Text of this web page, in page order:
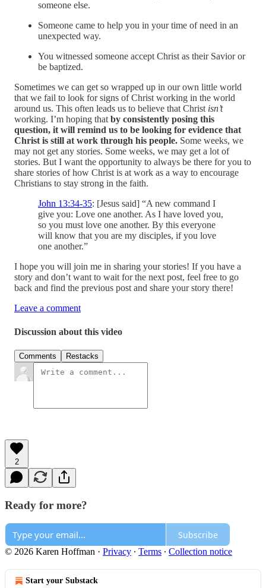
someone else.
Someone came to help you in your time of need in an
unexpected way.
You witnessed someone accept Christ as their Savior or
be baptized.
Sometimes we can get so wrapped up in our own little world
that we fail to look for signs of Christ working in the world
around us. This often leads us to believe that Christ isn’t
working. I’m hoping thatby consistently posing this
question, it will remind us to be looking for evidence that
Christ is still at work through his people. Some weeks, we
may not get any stories. Some weeks, we may get a lot of
stories. But I want the opportunity to always be there for you to
share stories of how Christ is at work as a way to encourage
Christians to stay strong in the faith.
John 13:34-35: [Jesus said] “A new command I
give you: Love one another. As I have loved you,
so you must love one another. By this everyone
will know that you are my disciples, if you love
one another.”
I hope you will join me in sharing your stories! If you have a
story and don’t want to wait for the next post, feel free to go
back and find the previous post and share your story there!
Leave a comment
Discussion about this video
Comments Restacks
2
Ready for more?
Subscribe
© 2026 Karen Hoffman · Privacy ∙ Terms ∙ Collection notice
Start your Substack